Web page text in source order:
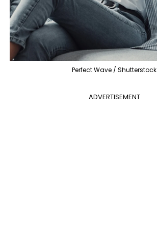
Perfect Wave / Shutterstock
ADVERTISEMENT